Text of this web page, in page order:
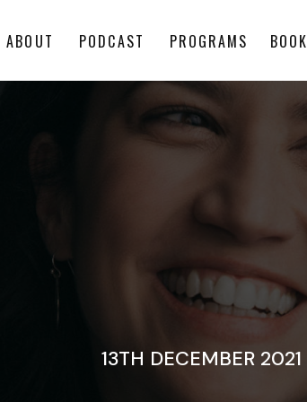
ABOUT PODCAST PROGRAMS BOOK
13TH DECEMBER 2021